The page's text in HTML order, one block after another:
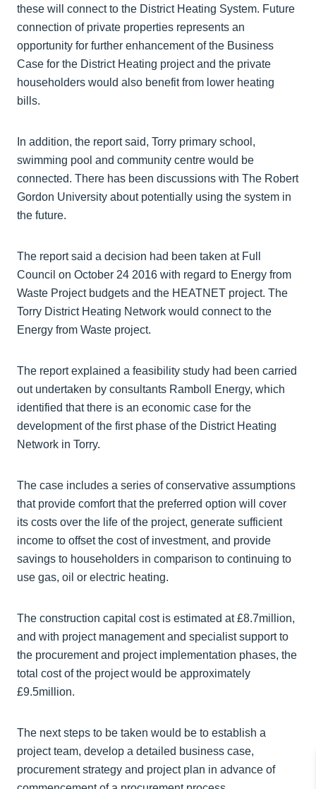
these will connect to the District Heating System. Future
connection of private properties represents an
opportunity for further enhancement of the Business
Case for the District Heating project and the private
householders would also benefit from lower heating
bills.
In addition, the report said, Torry primary school,
swimming pool and community centre would be
connected. There has been discussions with The Robert
Gordon University about potentially using the system in
the future.
The report said a decision had been taken at Full
Council on October 24 2016 with regard to Energy from
Waste Project budgets and the HEATNET project. The
Torry District Heating Network would connect to the
Energy from Waste project.
The report explained a feasibility study had been carried
out undertaken by consultants Ramboll Energy, which
identified that there is an economic case for the
development of the first phase of the District Heating
Network in Torry.
The case includes a series of conservative assumptions
that provide comfort that the preferred option will cover
its costs over the life of the project, generate sufficient
income to offset the cost of investment, and provide
savings to householders in comparison to continuing to
use gas, oil or electric heating.
The construction capital cost is estimated at £8.7million,
and with project management and specialist support to
the procurement and project implementation phases, the
total cost of the project would be approximately
£9.5million.
The next steps to be taken would be to establish a
project team, develop a detailed business case,
procurement strategy and project plan in advance of